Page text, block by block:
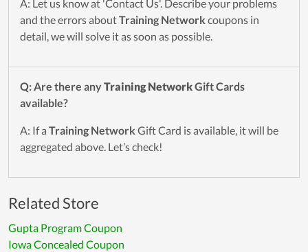
A: Let us know at 'Contact Us'. Describe your problems
and the errors aboutTraining Network coupons in
detail, we will solve it as soon as possible.
Q: Are there any Training NetworkGift Cards
available?
A: If a Training Network Gift Card is available, it will be
aggregated above. Let’s check!
Related Store
Gupta Program Coupon
Iowa Concealed Coupon